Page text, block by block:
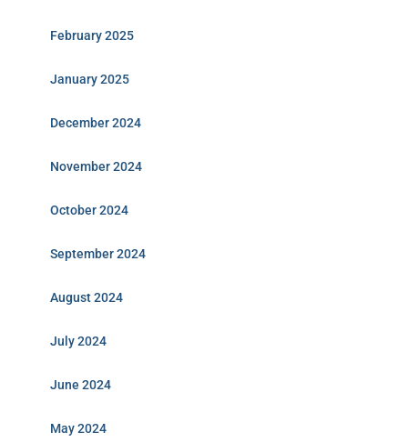
February 2025
January 2025
December 2024
November 2024
October 2024
September 2024
August 2024
July 2024
June 2024
May 2024